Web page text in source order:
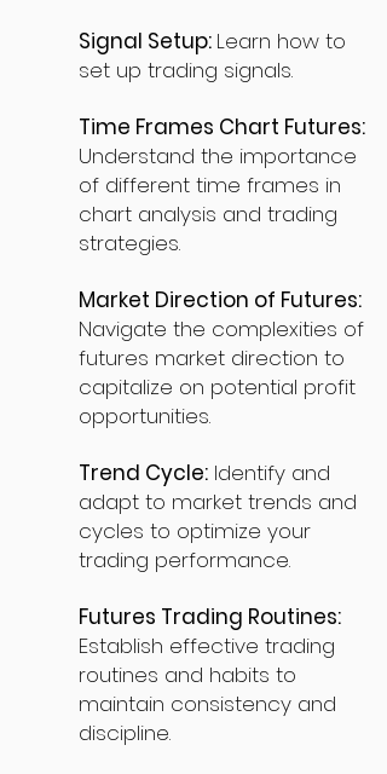
Signal Setup: Learn how to
set up trading signals.
Time Frames Chart Futures:
Understand the importance
of different time frames in
chart analysis and trading
strategies.
Market Direction of Futures:
Navigate the complexities of
futures market direction to
capitalize on potential profit
opportunities.
Trend Cycle: Identify and
adapt to market trends and
cycles to optimize your
trading performance.
Futures Trading Routines:
Establish effective trading
routines and habits to
maintain consistency and
discipline.